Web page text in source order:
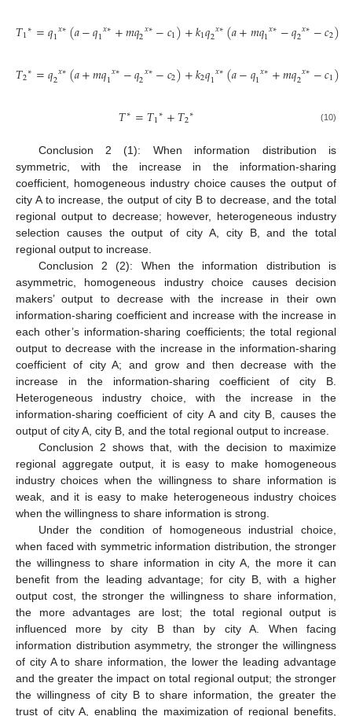
𝑇1∗=𝑞1𝑥∗(𝑎−𝑞1𝑥∗+𝑚𝑞2𝑥∗−𝑐1)+𝑘1𝑞2𝑥∗(𝑎+𝑚𝑞1𝑥∗−𝑞2𝑥∗−𝑐2)
(8)
𝑇2∗=𝑞2𝑥∗(𝑎+𝑚𝑞1𝑥∗−𝑞2𝑥∗−𝑐2)+𝑘2𝑞1𝑥∗(𝑎−𝑞1𝑥∗+𝑚𝑞2𝑥∗−𝑐1)
(9)
𝑇∗=𝑇1∗+𝑇2∗ (10)
Conclusion 2 (1): When information distribution is
symmetric, with the increase in the information-sharing
coefficient, homogeneous industry choice causes the output of
city A to increase, the output of city B to decrease, and the total
regional output to decrease; however, heterogeneous industry
selection causes the output of city A, city B, and the total
regional output to increase.
Conclusion 2 (2): When the information distribution is
asymmetric, homogeneous industry choice causes decision
makers’ output to decrease with the increase in their own
information-sharing coefficient and increase with the increase in
each other’s information-sharing coefficients; the total regional
output to decrease with the increase in the information-sharing
coefficient of city A; and grow and then decrease with the
increase in the information-sharing coefficient of city B.
Heterogeneous industry choice, with the increase in the
information-sharing coefficient of city A and city B, causes the
output of city A, city B, and the total regional output to increase.
Conclusion 2 shows that, with the decision to maximize
regional aggregate output, it is easy to make homogeneous
industry choices when the willingness to share information is
weak, and it is easy to make heterogeneous industry choices
when the willingness to share information is strong.
Under the condition of homogeneous industrial choice,
when faced with symmetric information distribution, the stronger
the willingness to share information in city A, the more it can
benefit from the leading advantage; for city B, with a higher
output cost, the stronger the willingness to share information,
the more advantages are lost; the total regional output is
influenced more by city B than by city A. When facing
information distribution asymmetry, the stronger the willingness
of city A to share information, the lower the leading advantage
and the greater the impact on total regional output; the stronger
the willingness of city B to share information, the greater the
trust of city A, enabling the maximization of regional benefits,